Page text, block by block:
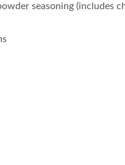
seasoning (includes